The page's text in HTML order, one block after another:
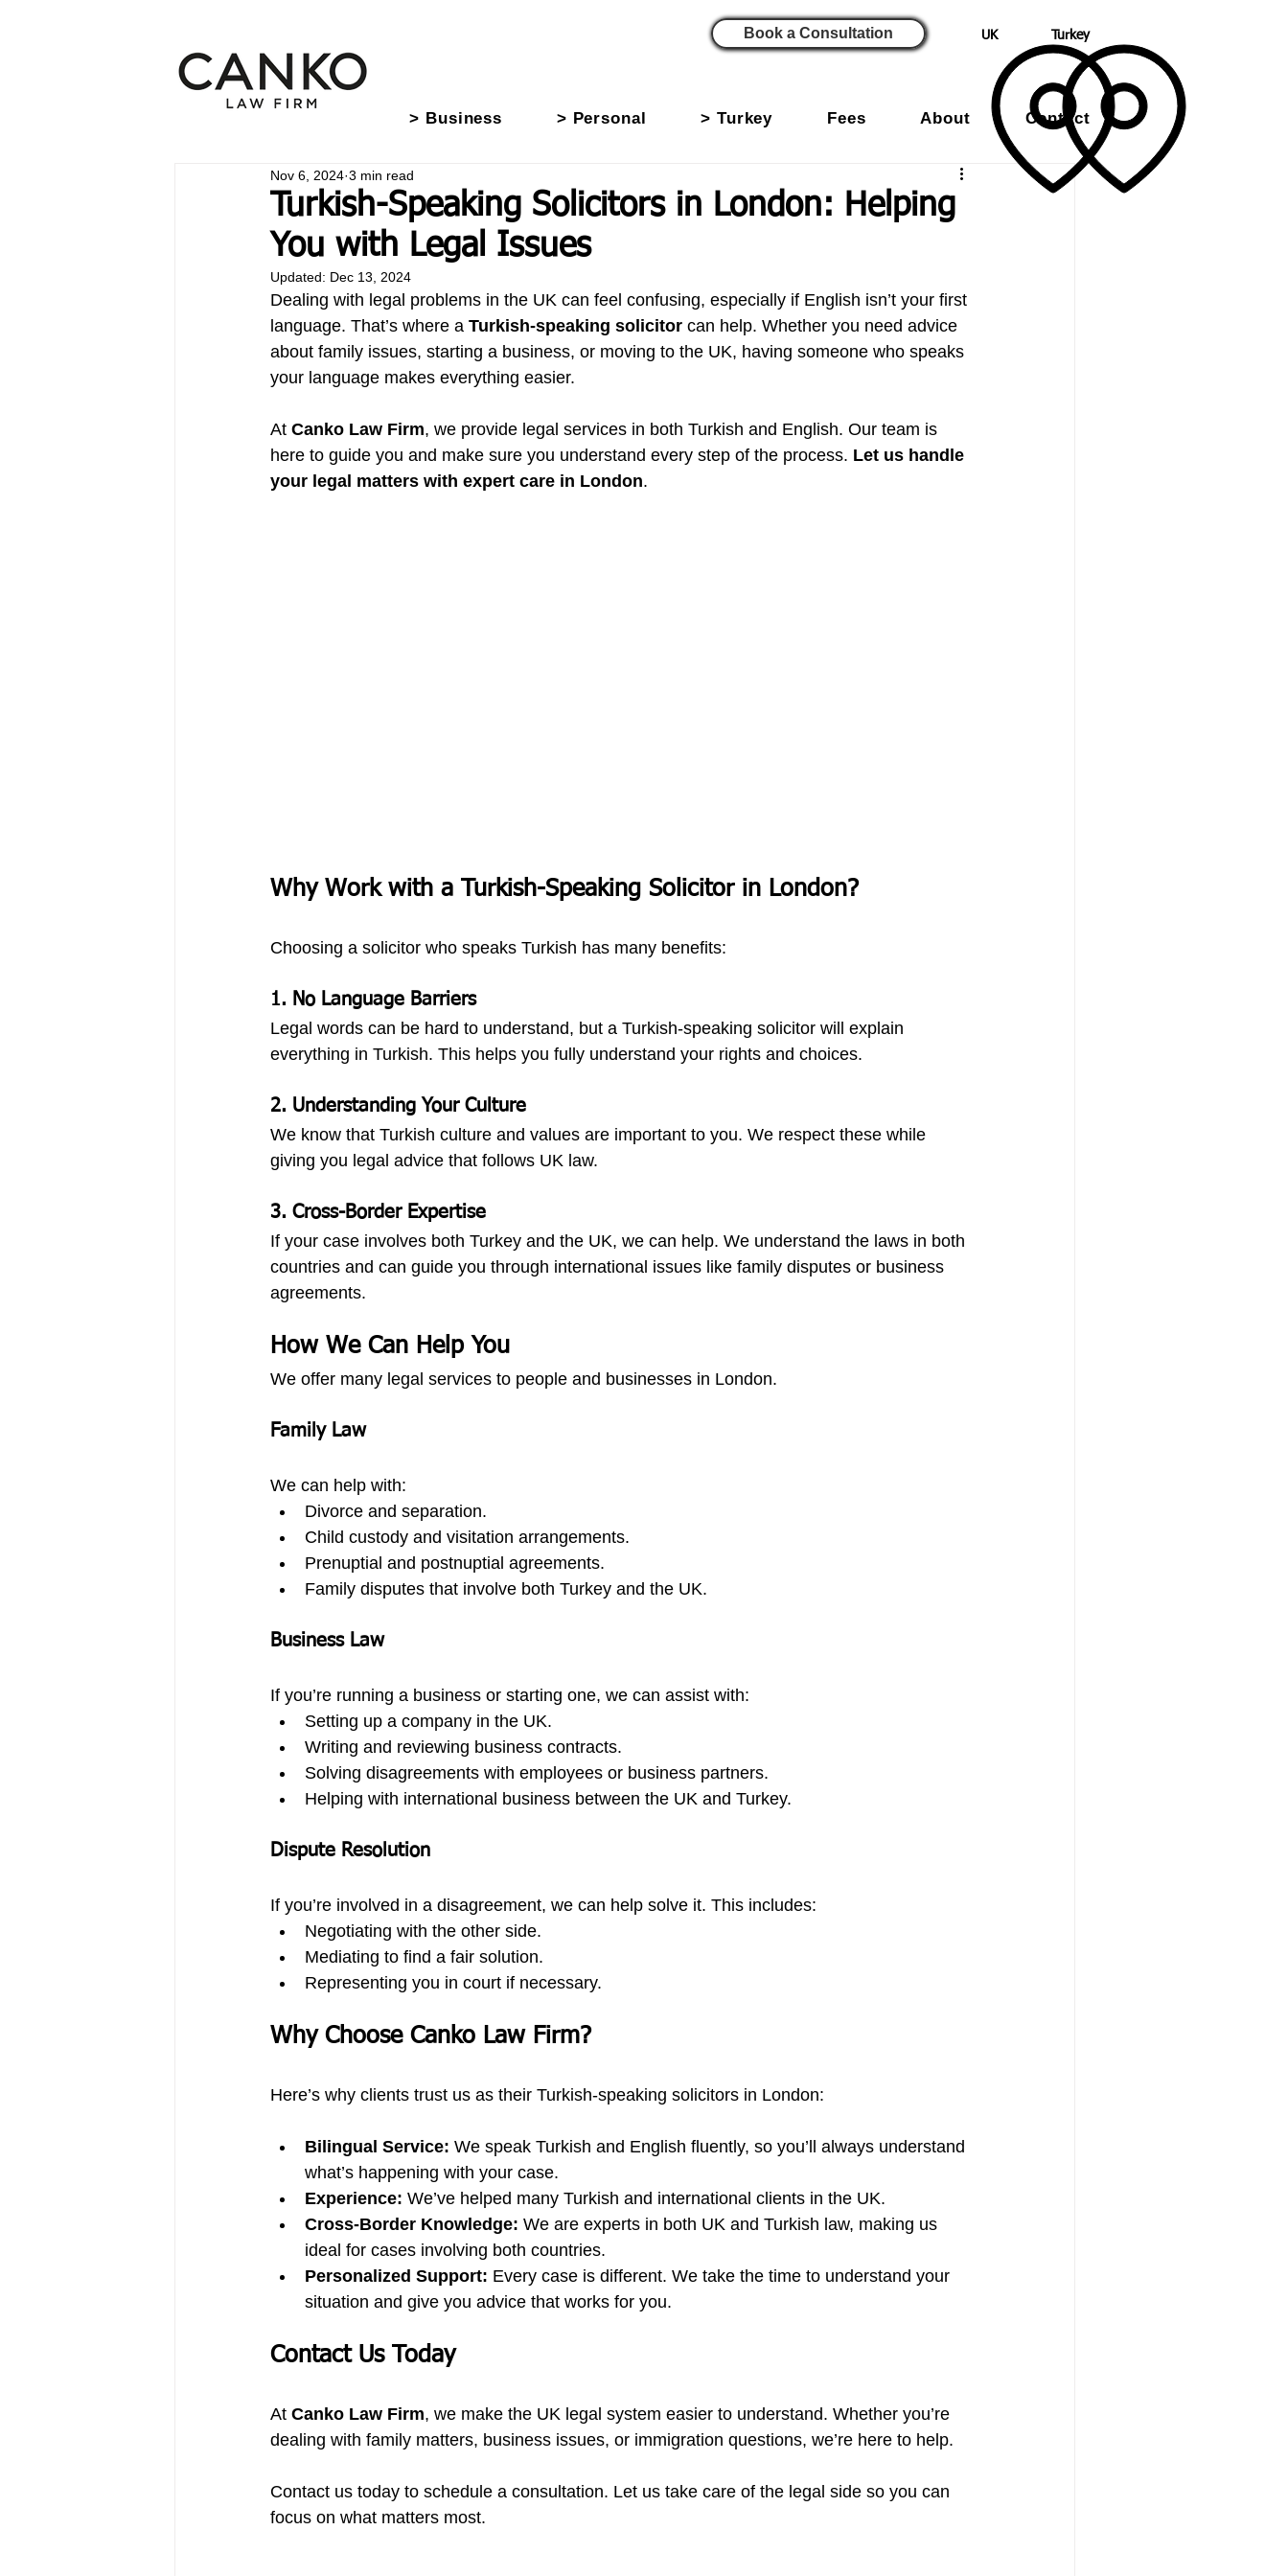
Book a Consultation UK Turkey
> Business > Personal > Turkey Fees About Contact
Turkish-Speaking Solicitors in London: Helping
You with Legal Issues
Nov 6, 2024 3 min read
Updated: Dec 13, 2024
Dealing with legal problems in the UK can feel confusing, especially if English isn’t your first
language. That’s where a Turkish-speaking solicitor can help. Whether you need advice
about family issues, starting a business, or moving to the UK, having someone who speaks
your language makes everything easier.
At Canko Law Firm, we provide legal services in both Turkish and English. Our team is
here to guide you and make sure you understand every step of the process. Let us handle
your legal matters with expert care in London.
Why Work with a Turkish-Speaking Solicitor in London?
Choosing a solicitor who speaks Turkish has many benefits:
1. No Language Barriers
Legal words can be hard to understand, but a Turkish-speaking solicitor will explain
everything in Turkish. This helps you fully understand your rights and choices.
2. Understanding Your Culture
We know that Turkish culture and values are important to you. We respect these while
giving you legal advice that follows UK law.
3. Cross-Border Expertise
If your case involves both Turkey and the UK, we can help. We understand the laws in both
countries and can guide you through international issues like family disputes or business
agreements.
How We Can Help You
We offer many legal services to people and businesses in London.
Family Law
We can help with:
Divorce and separation.
Child custody and visitation arrangements.
Prenuptial and postnuptial agreements.
Family disputes that involve both Turkey and the UK.
Business Law
If you’re running a business or starting one, we can assist with:
Setting up a company in the UK.
Writing and reviewing business contracts.
Solving disagreements with employees or business partners.
Helping with international business between the UK and Turkey.
Dispute Resolution
If you’re involved in a disagreement, we can help solve it. This includes:
Negotiating with the other side.
Mediating to find a fair solution.
Representing you in court if necessary.
Why Choose Canko Law Firm?
Here’s why clients trust us as their Turkish-speaking solicitors in London:
Bilingual Service: We speak Turkish and English fluently, so you’ll always understand
what’s happening with your case.
Experience: We’ve helped many Turkish and international clients in the UK.
Cross-Border Knowledge: We are experts in both UK and Turkish law, making us
ideal for cases involving both countries.
Personalized Support: Every case is different. We take the time to understand your
situation and give you advice that works for you.
Contact Us Today
At Canko Law Firm, we make the UK legal system easier to understand. Whether you’re
dealing with family matters, business issues, or immigration questions, we’re here to help.
Contact us today to schedule a consultation. Let us take care of the legal side so you can
focus on what matters most.